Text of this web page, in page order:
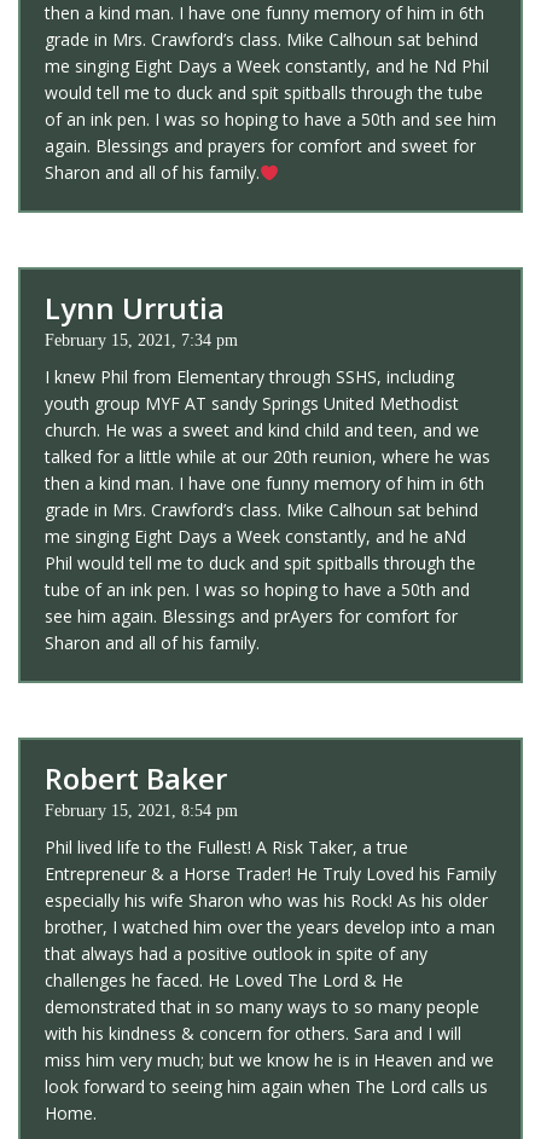
then a kind man. I have one funny memory of him in 6th
grade in Mrs. Crawford’s class. Mike Calhoun sat behind
me singing Eight Days a Week constantly, and he Nd Phil
would tell me to duck and spit spitballs through the tube
of an ink pen. I was so hoping to have a 50th and see him
again. Blessings and prayers for comfort and sweet for
Sharon and all of his family.
Lynn Urrutia
February 15, 2021, 7:34 pm
I knew Phil from Elementary through SSHS, including
youth group MYF AT sandy Springs United Methodist
church. He was a sweet and kind child and teen, and we
talked for a little while at our 20th reunion, where he was
then a kind man. I have one funny memory of him in 6th
grade in Mrs. Crawford’s class. Mike Calhoun sat behind
me singing Eight Days a Week constantly, and he aNd
Phil would tell me to duck and spit spitballs through the
tube of an ink pen. I was so hoping to have a 50th and
see him again. Blessings and prAyers for comfort for
Sharon and all of his family.
Robert Baker
February 15, 2021, 8:54 pm
Phil lived life to the Fullest! A Risk Taker, a true
Entrepreneur & a Horse Trader! He Truly Loved his Family
especially his wife Sharon who was his Rock! As his older
brother, I watched him over the years develop into a man
that always had a positive outlook in spite of any
challenges he faced. He Loved The Lord & He
demonstrated that in so many ways to so many people
with his kindness & concern for others. Sara and I will
miss him very much; but we know he is in Heaven and we
look forward to seeing him again when The Lord calls us
Home.